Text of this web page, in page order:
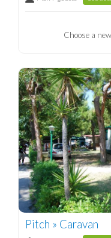
Choose a
Pitch » Caravan